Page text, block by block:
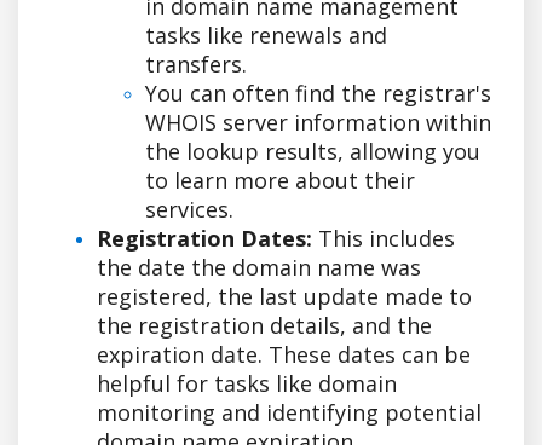
tasks like renewals and
transfers.
You can often find the registrar's
WHOIS server information within
the lookup results, allowing you
to learn more about their
services.
Registration Dates: This includes
the date the domain name was
registered, the last update made to
the registration details, and the
expiration date. These dates can be
helpful for tasks like domain
monitoring and identifying potential